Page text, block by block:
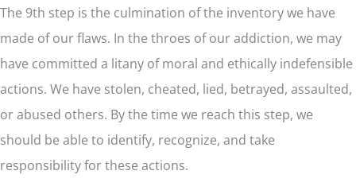
The 9th step is the culmination of the inventory we have
made of our flaws. In the throes of our addiction, we may
have committed a litany of moral and ethically indefensible
actions. We have stolen, cheated, lied, betrayed, assaulted,
or abused others. By the time we reach this step, we
should be able to identify, recognize, and take
responsibility for these actions.